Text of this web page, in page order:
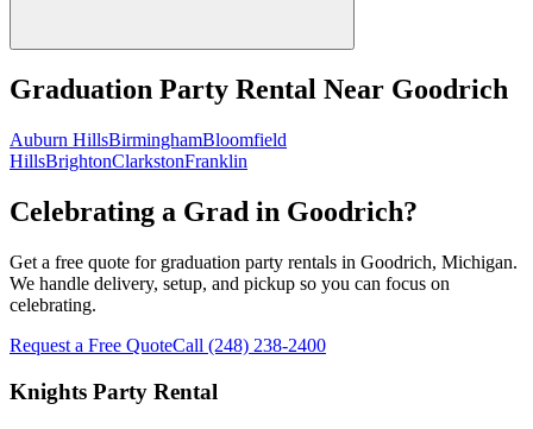
Graduation Party Rental Near Goodrich
Auburn HillsBirminghamBloomfield
HillsBrightonClarkstonFranklin
Celebrating a Grad in Goodrich?
Get a free quote for graduation party rentals in Goodrich, Michigan.
We handle delivery, setup, and pickup so you can focus on
celebrating.
Request a Free QuoteCall (248) 238-2400
Knights Party Rental